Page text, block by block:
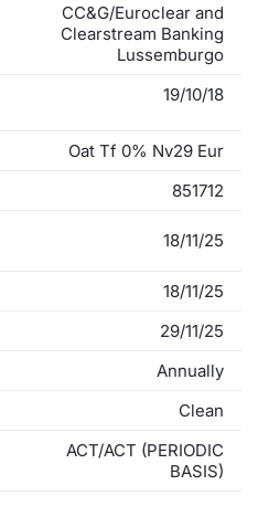
CC&G/Euroclear and
Clearstream Banking
Lussemburgo
19/10/18
Oat Tf 0% Nv29 Eur
851712
18/11/25
18/11/25
29/11/25
Annually
Clean
ACT/ACT (PERIODIC
BASIS)